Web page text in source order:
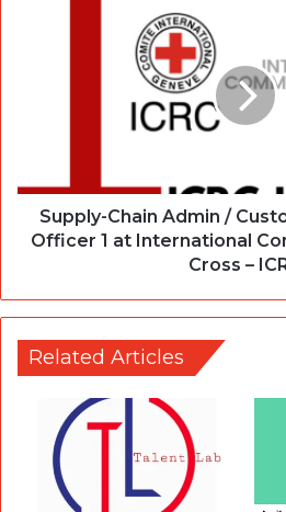
Supply-Chain Admin /
Officer 1 at International
Cross –
Related Articles